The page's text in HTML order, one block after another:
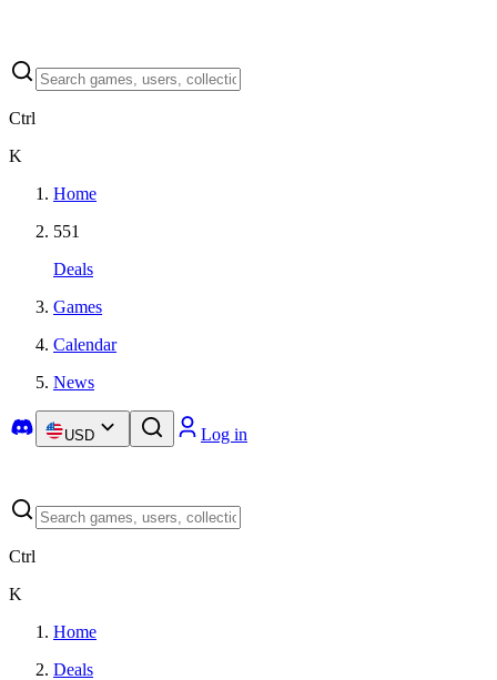
Ctrl
K
Home
551
Deals
Games
Calendar
News
USD Log in
Ctrl
K
Home
Deals